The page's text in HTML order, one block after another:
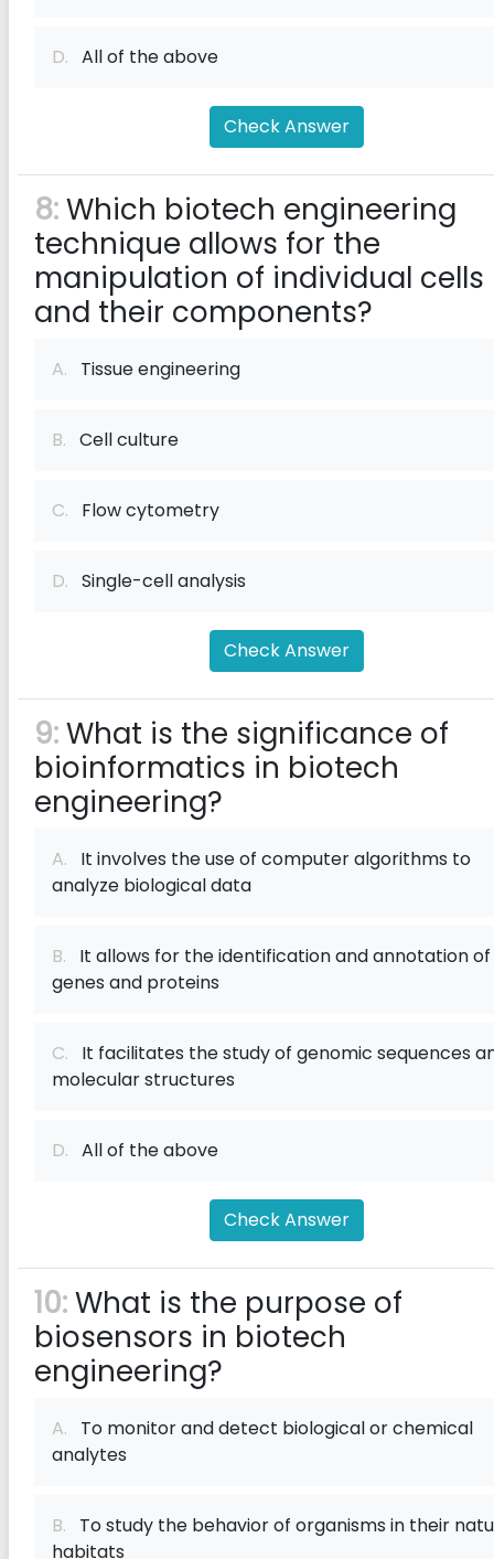
D. All of the above
Check Answer
8:Which biotech engineering
technique allows for the
manipulation of individual cells
and their components?
A. Tissue engineering
B. Cell culture
C. Flow cytometry
D. Single-cell analysis
Check Answer
9:What is the significance of
bioinformatics in biotech
engineering?
A. It involves the use of computer algorithms to
analyze biological data
B. It allows for the identification and annotation of
genes and proteins
C. It facilitates the study of genomic sequences
molecular structures
D. All of the above
Check Answer
10:What is the purpose of
biosensors in biotech
engineering?
A. To monitor and detect biological or chemical
analytes
B. To study the behavior of organisms in their
habitats